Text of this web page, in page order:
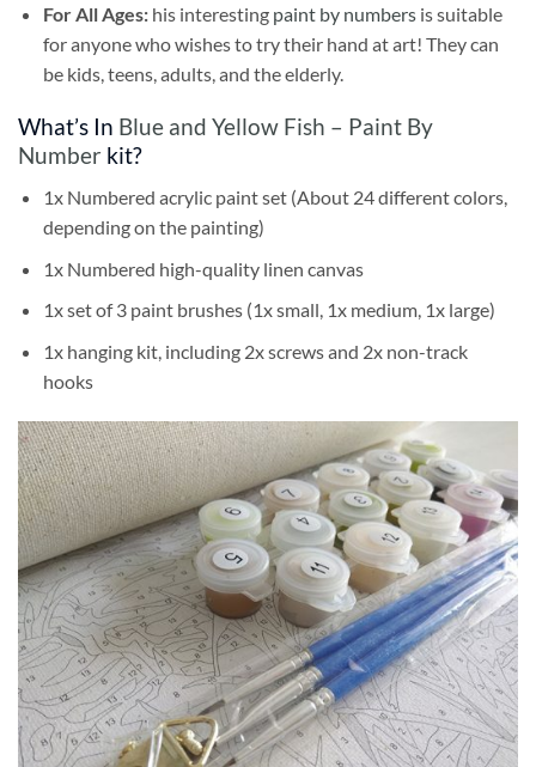
For All Ages: his interesting paint by numbersis suitable
for anyone who wishes to try their hand at art! They can
be kids, teens, adults, and the elderly.
What’s In Blue and Yellow Fish – Paint By
Number kit?
1x Numbered acrylic paint set (About 24 different colors,
depending on the painting)
1x Numbered high-quality linen canvas
1x set of 3 paint brushes (1x small, 1x medium, 1x large)
1x hanging kit, including 2x screws and 2x non-track
hooks